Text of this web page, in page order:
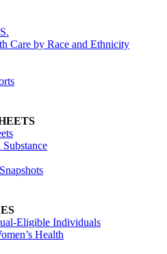
Care by Race and Ethnicity
Eligible Individuals
Health